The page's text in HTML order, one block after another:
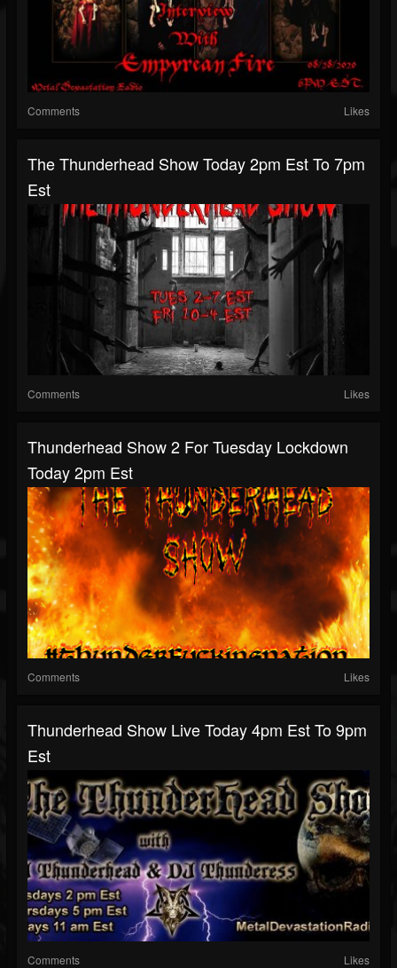
Comments Likes
The Thunderhead Show Today 2pm Est To 7pm
Est
Comments Likes
Thunderhead Show 2 For Tuesday Lockdown
Today 2pm Est
Comments Likes
Thunderhead Show Live Today 4pm Est To 9pm
Est
Comments Likes